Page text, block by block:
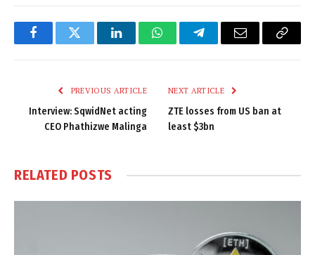
FacebookTwitter LinkedInWhatsAppTelegramEmail
Copy
PREVIOUS ARTICLE
Interview: SqwidNet acting
CEO Phathizwe Malinga
NEXT ARTICLE
ZTE losses from US ban at
least $3bn
RELATED POSTS